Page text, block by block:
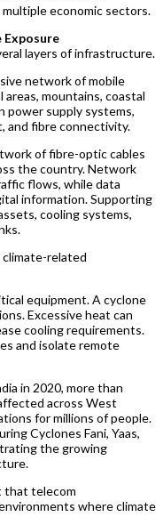
economic sectors.
layers of infrastructure.
network of mobile
mountains, coastal
power supply systems,
and fibre connectivity.
of fibre-optic cables
the country. Network
flows, while data
information. Supporting
cooling systems,
related
equipment. A cyclone
Excessive heat can
cooling requirements.
and isolate remote
in 2020, more than
across West
for millions of people.
Cyclones Fani, Yaas,
the growing
that telecom
where climate